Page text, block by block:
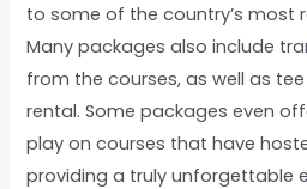
to some of the country’s most
Many packages also include
from the courses, as well as
rental. Some packages even
play on courses that have
providing a truly unforgettable